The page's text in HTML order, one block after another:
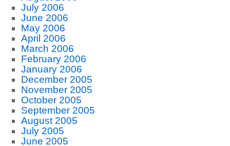
July 2006
June 2006
May 2006
April 2006
March 2006
February 2006
January 2006
December 2005
November 2005
October 2005
September 2005
August 2005
July 2005
June 2005